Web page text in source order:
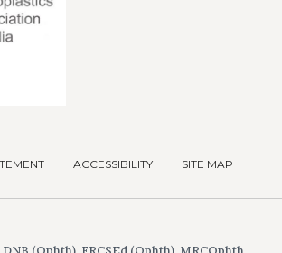
ACCESSIBILITY SITE MAP